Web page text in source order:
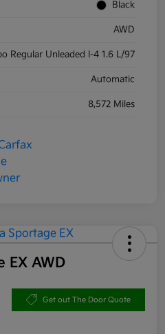
Black
AWD
Regular Unleaded I-4 1.6 L/97
Automatic
8,572 Miles
EX AWD
Get out The Door Quote